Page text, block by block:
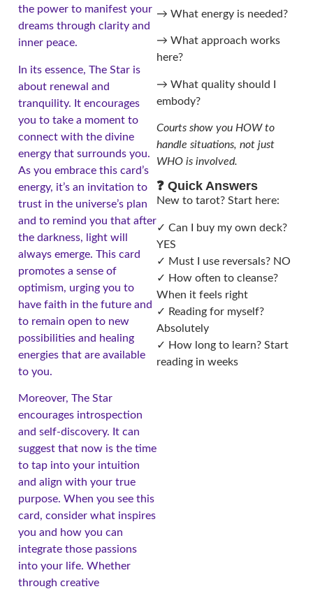
the power to manifest your
dreams through clarity and
inner peace.
In its essence, The Star is
about renewal and
tranquility. It encourages
you to take a moment to
connect with the divine
energy that surrounds you.
As you embrace this card’s
energy, it’s an invitation to
trust in the universe’s plan
and to remind you that after
the darkness, light will
always emerge. This card
promotes a sense of
optimism, urging you to
have faith in the future and
to remain open to new
possibilities and healing
energies that are available
to you.
Moreover, The Star
encourages introspection
and self-discovery. It can
suggest that now is the time
to tap into your intuition
and align with your true
purpose. When you see this
card, consider what inspires
you and how you can
integrate those passions
into your life. Whether
through creative
→ What energy is needed?
→ What approach works
here?
→ What quality should I
embody?
Courts show you HOW to
handle situations, not just
WHO is involved.
❓ Quick Answers
New to tarot? Start here:
✓ Can I buy my own deck?
YES
✓ Must I use reversals? NO
✓ How often to cleanse?
When it feels right
✓ Reading for myself?
Absolutely
✓ How long to learn? Start
reading in weeks